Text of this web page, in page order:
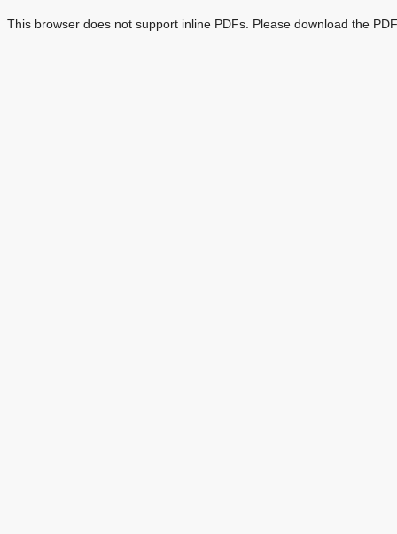
This browser does not support inline PDFs. Please download the